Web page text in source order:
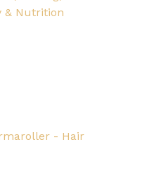
& Nutrition
- Hair